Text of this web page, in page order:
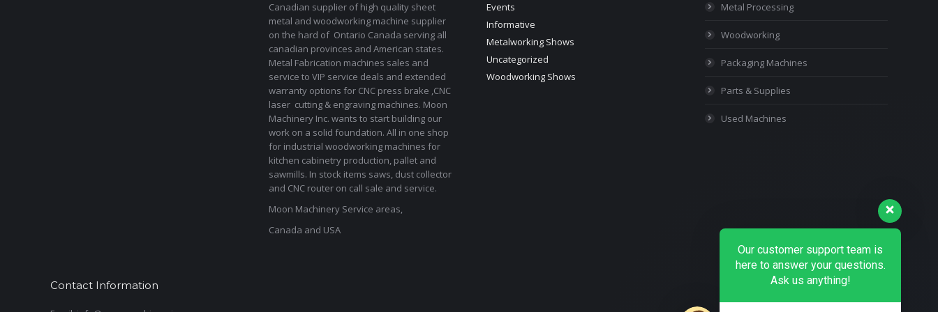
Canadian supplier of high quality sheet
metal and woodworking machine supplier
on the hard of Ontario Canada serving all
canadian provinces and American states.
Metal Fabrication machines sales and
service to VIP service deals and extended
warranty options for CNC press brake ,CNC
laser cutting & engraving machines. Moon
Machinery Inc. wants to start building our
work on a solid foundation. All in one shop
for industrial woodworking machines for
kitchen cabinetry production, pallet and
sawmills. In stock items saws, dust collector
and CNC router on call sale and service.
Moon Machinery Service areas,
Canada and USA
Events
Informative
Metalworking Shows
Uncategorized
Woodworking Shows
Metal Processing
Woodworking
Packaging Machines
Parts & Supplies
Used Machines
Contact Information
Our customer support team is
here to answer your questions.
Ask us anything!